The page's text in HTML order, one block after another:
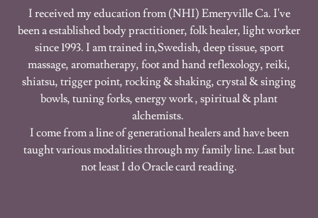
I received my education from (NHI) Emeryville Ca. I've
been a established body practitioner, folk healer, light worker
since 1993. I am trained in,Swedish, deep tissue, sport
massage, aromatherapy, foot and hand reflexology, reiki,
shiatsu, trigger point, rocking & shaking, crystal & singing
bowls, tuning forks, energy work , spiritual & plant
alchemists.
I come from a line of generational healers and have been
taught various modalities through my family line. Last but
not least I do Oracle card reading.